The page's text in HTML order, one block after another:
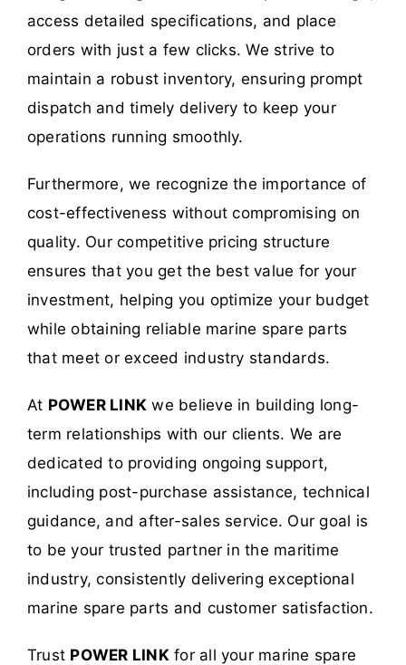
access detailed specifications, and place
orders with just a few clicks. We strive to
maintain a robust inventory, ensuring prompt
dispatch and timely delivery to keep your
operations running smoothly.
Furthermore, we recognize the importance of
cost-effectiveness without compromising on
quality. Our competitive pricing structure
ensures that you get the best value for your
investment, helping you optimize your budget
while obtaining reliable marine spare parts
that meet or exceed industry standards.
At POWER LINK we believe in building long-
term relationships with our clients. We are
dedicated to providing ongoing support,
including post-purchase assistance, technical
guidance, and after-sales service. Our goal is
to be your trusted partner in the maritime
industry, consistently delivering exceptional
marine spare parts and customer satisfaction.
Trust POWER LINKfor all your marine spare